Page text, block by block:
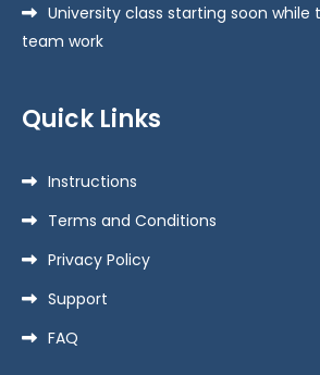
University class starting soon while
team work
Quick Links
Instructions
Terms and Conditions
Privacy Policy
Support
FAQ